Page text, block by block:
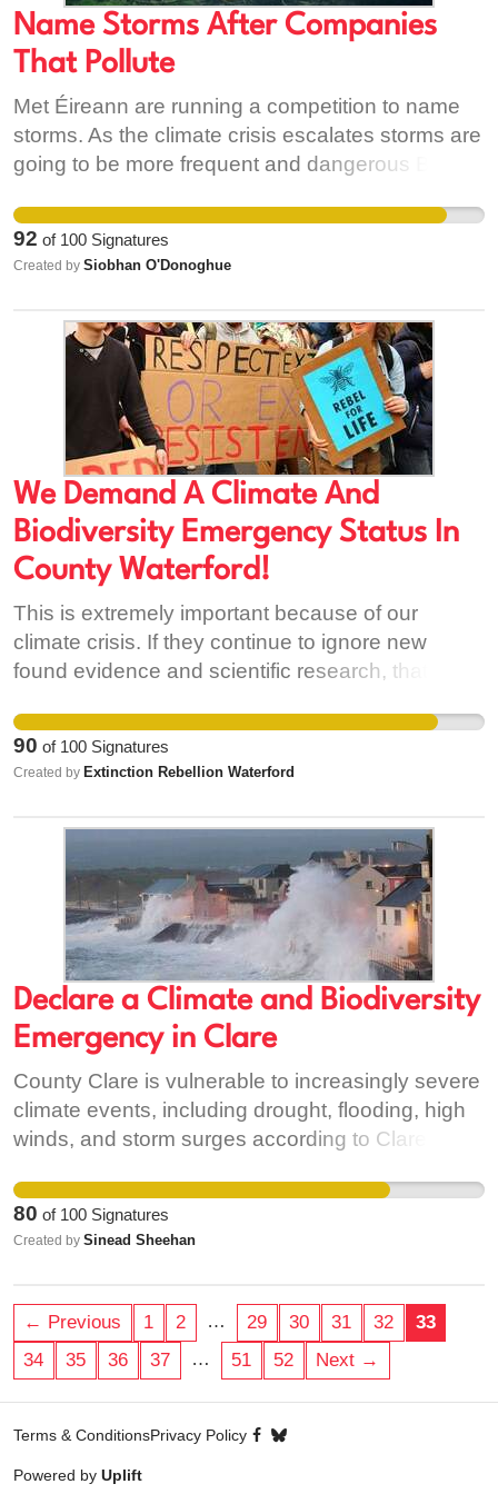
Name Storms After Companies
That Pollute
Met Éireann are running a competition to name
storms. As the climate crisis escalates storms are
going to be more frequent and dangerous Big
much of the pollution causing climate destruction.
So lets call a spade a spade and call them what
they really are - Storm Shell, Storm BP, Storm
92 of 100 Signatures
Created by Siobhan O'Donoghue
We Demand A Climate And
Biodiversity Emergency Status In
County Waterford!
This is extremely important because of our
climate crisis. If they continue to ignore new
found evidence and scientific research, that has
won't lead to anywhere good. We need to be
able to look our children in the eyes and know
that their future is safe. Because as it stands, it is
90 of 100 Signatures
Created by Extinction Rebellion Waterford
Declare a Climate and Biodiversity
Emergency in Clare
County Clare is vulnerable to increasingly severe
climate events, including drought, flooding, high
winds, and storm surges according to Clare
2019 - 2024. These events are likely to affect
farming, transport, economic activity and day to
day living and as such must be considered to be
Country Council has acknowledged the threat to
biodiversity and our natural human dependence
on maintaing both plant and animal biodiverisity
to sustain our local communities (Clare
Biodiversity Action Plan 2017-2023). However,
the council in order to educate the public and
80 of 100 Signatures
Created by Sinead Sheehan
← Previous 1 2 … 29 30 31 32
33
34
35 36 37 … 51 52 Next →
Terms & ConditionsPrivacy Policy
Powered by Uplift